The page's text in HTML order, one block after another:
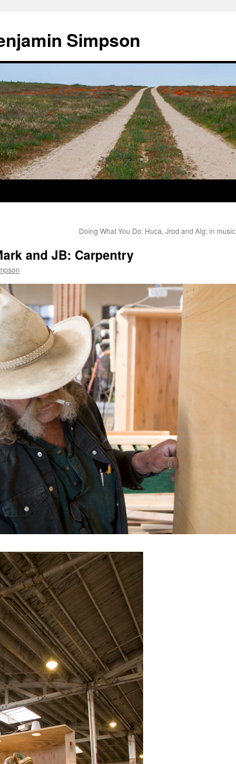
Simpson
Doing What You Do: Huca, Jrod and Alg: in music
and JB: Carpentry